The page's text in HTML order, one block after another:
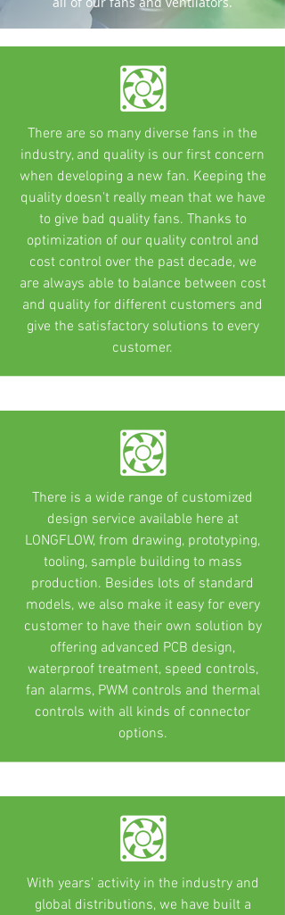
There are so many diverse fans in the
industry, and quality is our first concern
when developing a new fan. Keeping the
quality doesn't really mean that we have
to give bad quality fans. Thanks to
optimization of our quality control and
cost control over the past decade, we
are always able to balance between cost
and quality for different customers and
give the satisfactory solutions to every
customer.
There is a wide range of customized
design service available here at
LONGFLOW, from drawing, prototyping,
tooling, sample building to mass
production. Besides lots of standard
models, we also make it easy for every
customer to have their own solution by
offering advanced PCB design,
waterproof treatment, speed controls,
fan alarms, PWM controls and thermal
controls with all kinds of connector
options.
With years' activity in the industry and
global distributions, we have built a